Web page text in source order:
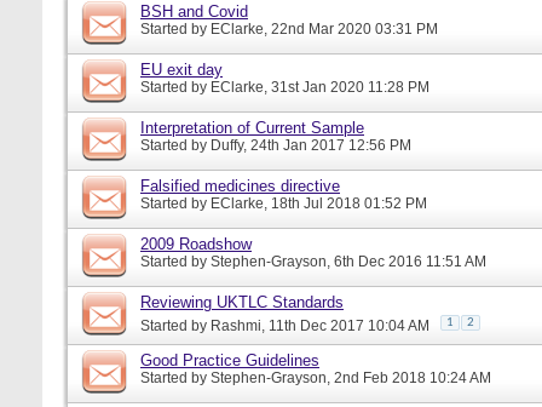
BSH and Covid
Started by EClarke, 22nd Mar 2020 03:31 PM
EU exit day
Started by EClarke, 31st Jan 2020 11:28 PM
Interpretation of Current Sample
Started by Duffy, 24th Jan 2017 12:56 PM
Falsified medicines directive
Started by EClarke, 18th Jul 2018 01:52 PM
2009 Roadshow
Started by Stephen-Grayson, 6th Dec 2016 11:51 AM
Reviewing UKTLC Standards
Started by Rashmi, 11th Dec 2017 10:04 AM 1 2
Good Practice Guidelines
Started by Stephen-Grayson, 2nd Feb 2018 10:24 AM